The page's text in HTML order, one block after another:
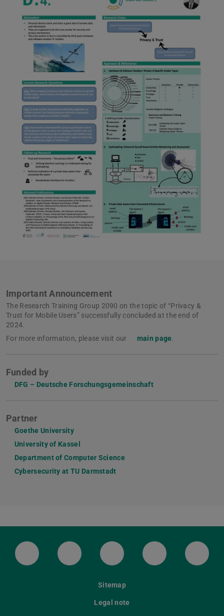
Important Announcement
The Research Training Group 2090 on the topic of “Privacy &
Trust for Mobile Users” successfully concluded at the end of
2024.
For more information, please visit our
main page.
Funded by
DFG – Deutsche Forschungsgemeinschaft
Partner
Goethe University
University of Kassel
Department of Computer Science
Cybersecurity at TU Darmstadt
LinkedIn-Seite der TU Darmstadt
Instagram-Kanal der TU
Bluesky-Kanal der TU
Facebook-
Sitemap
Legal note